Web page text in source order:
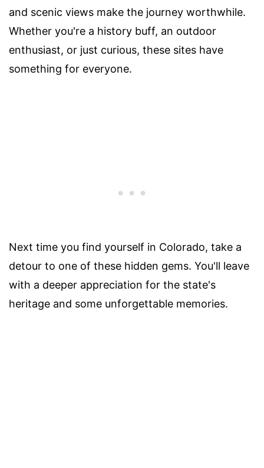
and scenic views make the journey worthwhile.
Whether you're a history buff, an outdoor
enthusiast, or just curious, these sites have
something for everyone.
Next time you find yourself in Colorado, take a
detour to one of these hidden gems. You'll leave
with a deeper appreciation for the state's
heritage and some unforgettable memories.